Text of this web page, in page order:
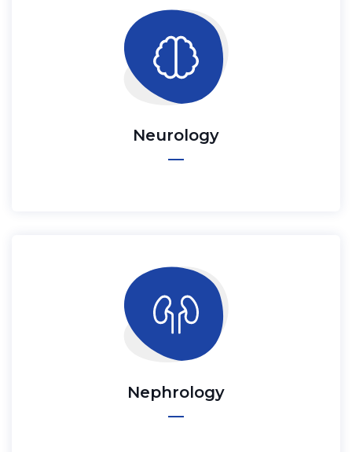
Neurology
Nephrology